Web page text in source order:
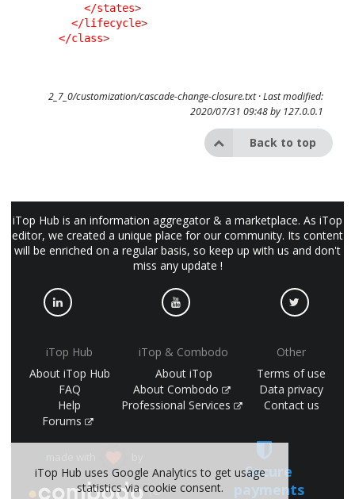
</states>
</lifecycle>
</class>
2_7_0/customization/cascade-change-closure.txt· Last modified:
2020/07/31 09:48 by 127.0.0.1
Back to top
iTop Hub is an information aggregator & a marketplace. As iTop
editor, we created a unique place for our community. Its content
will be enriched on a regular basis, so keep up with us and don't
miss any update !
iTop Hub
About iTop Hub
FAQ
Help
Forums
iTop & Combodo
About iTop
About Combodo
Professional Services
Other
Terms of use
Data privacy
Contact us
(©
Secure
payments
iTop Hub uses Google Analytics to get usage
statistics via cookie consent.